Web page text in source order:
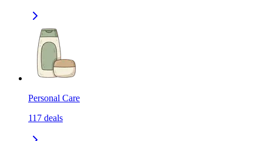
Personal Care
117 deals